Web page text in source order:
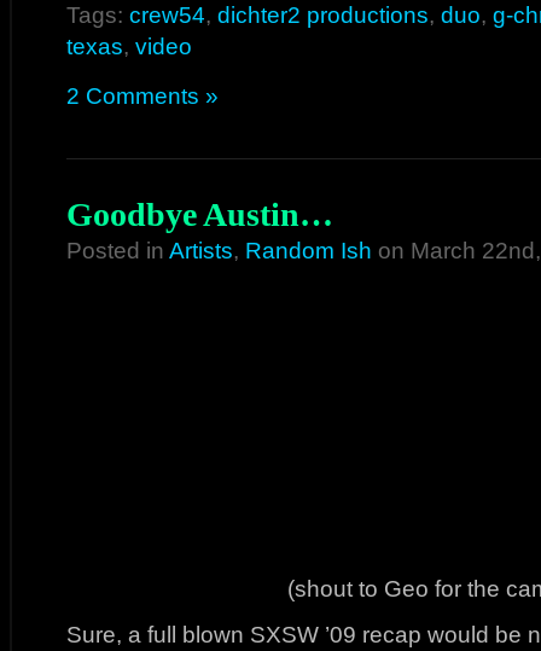
Tags: crew54, dichter2 productions, duo, g-
texas, video
2 Comments »
Goodbye Austin…
Posted in Artists, Random Ish on March
(shout to Geo for the
Sure, a full blown SXSW ’09 recap would be